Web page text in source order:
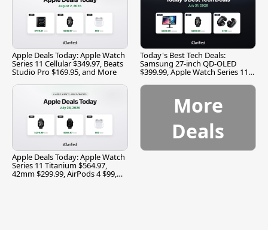
Apple Deals Today: Apple Watch
Series 11 Cellular $349.97, Beats
Studio Pro $169.95, and More
Today's Best Tech Deals:
Samsung 27-inch QD-OLED
$399.99, Apple Watch Series 11
Apple Deals Today: Apple Watch
Series 11 Titanium $564.97,
42mm $299.99, AirPods 4 $99,
More
Deals